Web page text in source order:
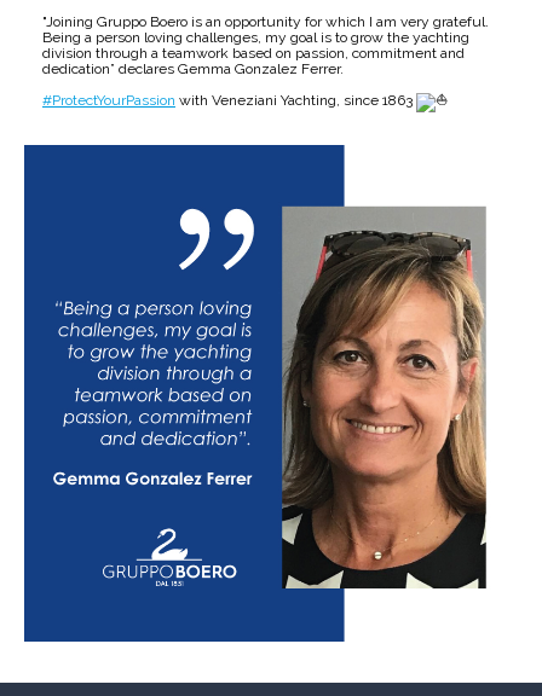
"Joining Gruppo Boero is an opportunity for which I am very grateful.
Being a person loving challenges, my goal is to grow the yachting
division through a teamwork based on passion, commitment and
dedication” declares Gemma Gonzalez Ferrer.
#ProtectYourPassion with Veneziani Yachting, since 1863